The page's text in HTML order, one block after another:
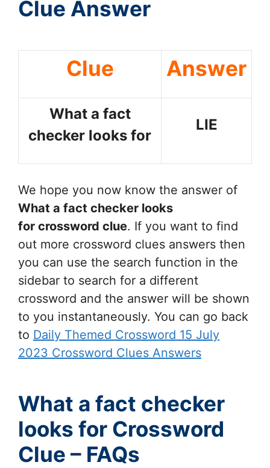
Clue Answer
Clue Answer
What a fact
checker looks for
LIE
We hope you now know the answer of
What a fact checker looks
for crossword clue. If you want to find
out more crossword clues answers then
you can use the search function in the
sidebar to search for a different
crossword and the answer will be shown
to you instantaneously. You can go back
to Daily Themed Crossword 15 July
2023 Crossword Clues Answers
What a fact checker
looks for Crossword
Clue – FAQs